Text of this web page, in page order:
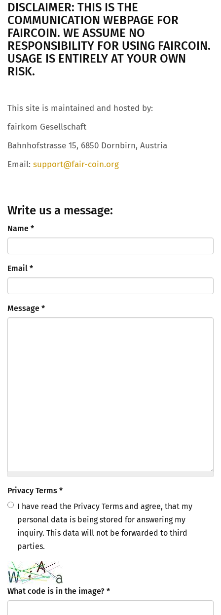
DISCLAIMER: THIS IS THE
COMMUNICATION WEBPAGE FOR
FAIRCOIN. WE ASSUME NO
RESPONSIBILITY FOR USING FAIRCOIN.
USAGE IS ENTIRELY AT YOUR OWN
RISK.
This site is maintained and hosted by:
fairkom Gesellschaft
Bahnhofstrasse 15, 6850 Dornbirn, Austria
Email: support@fair-coin.org
Write us a message:
Name *
Email *
Message *
Privacy Terms *
I have read the Privacy Terms and agree, that my
personal data is being stored for answering my
inquiry. This data will not be forwarded to third
parties.
What code is in the image? *